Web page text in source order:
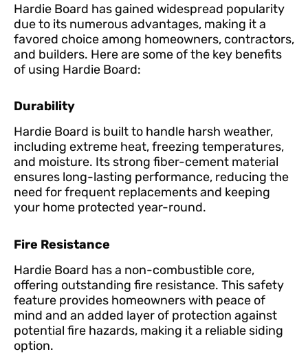
Hardie Board has gained widespread popularity
due to its numerous advantages, making it a
favored choice among homeowners, contractors,
and builders. Here are some of the key benefits
of using Hardie Board:
Durability
Hardie Board is built to handle harsh weather,
including extreme heat, freezing temperatures,
and moisture. Its strong fiber-cement material
ensures long-lasting performance, reducing the
need for frequent replacements and keeping
your home protected year-round.
Fire Resistance
Hardie Board has a non-combustible core,
offering outstanding fire resistance. This safety
feature provides homeowners with peace of
mind and an added layer of protection against
potential fire hazards, making it a reliable siding
option.